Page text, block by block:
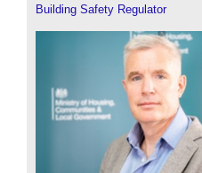
Building Safety Regulator